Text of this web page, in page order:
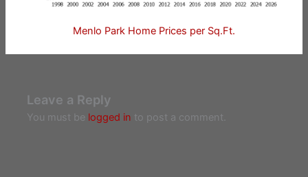
Menlo Park Home Prices per Sq.Ft.
Leave a Reply
You must be logged in to post a comment.